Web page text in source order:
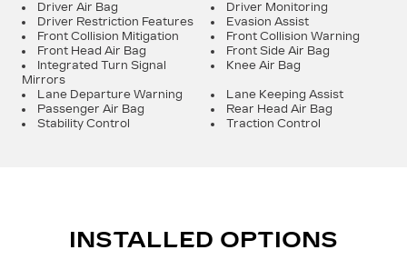
Driver Air Bag
Driver Monitoring
Driver Restriction Features
Evasion Assist
Front Collision Mitigation
Front Collision Warning
Front Head Air Bag
Front Side Air Bag
Integrated Turn Signal
Mirrors
Knee Air Bag
Lane Departure Warning
Lane Keeping Assist
Passenger Air Bag
Rear Head Air Bag
Stability Control
Traction Control
INSTALLED OPTIONS